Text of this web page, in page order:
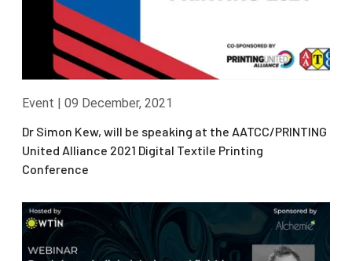
Event | 09 December, 2021
Dr Simon Kew, will be speaking at the AATCC/PRINTING
United Alliance 2021 Digital Textile Printing
Conference